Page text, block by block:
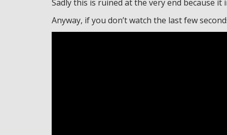
Sadly this is ruined at the very end because it
Anyway, if you don’t watch the last few